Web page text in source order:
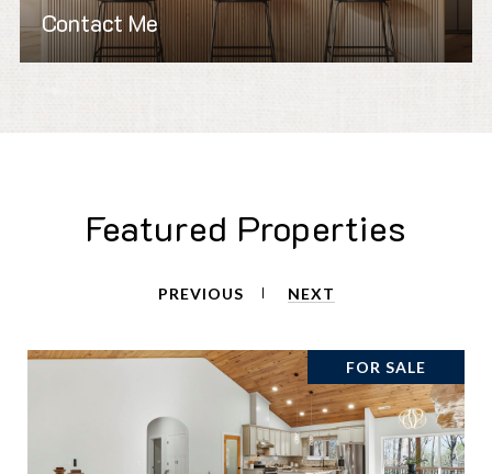
Contact Me
Featured Properties
PREVIOUS NEXT
FOR SALE